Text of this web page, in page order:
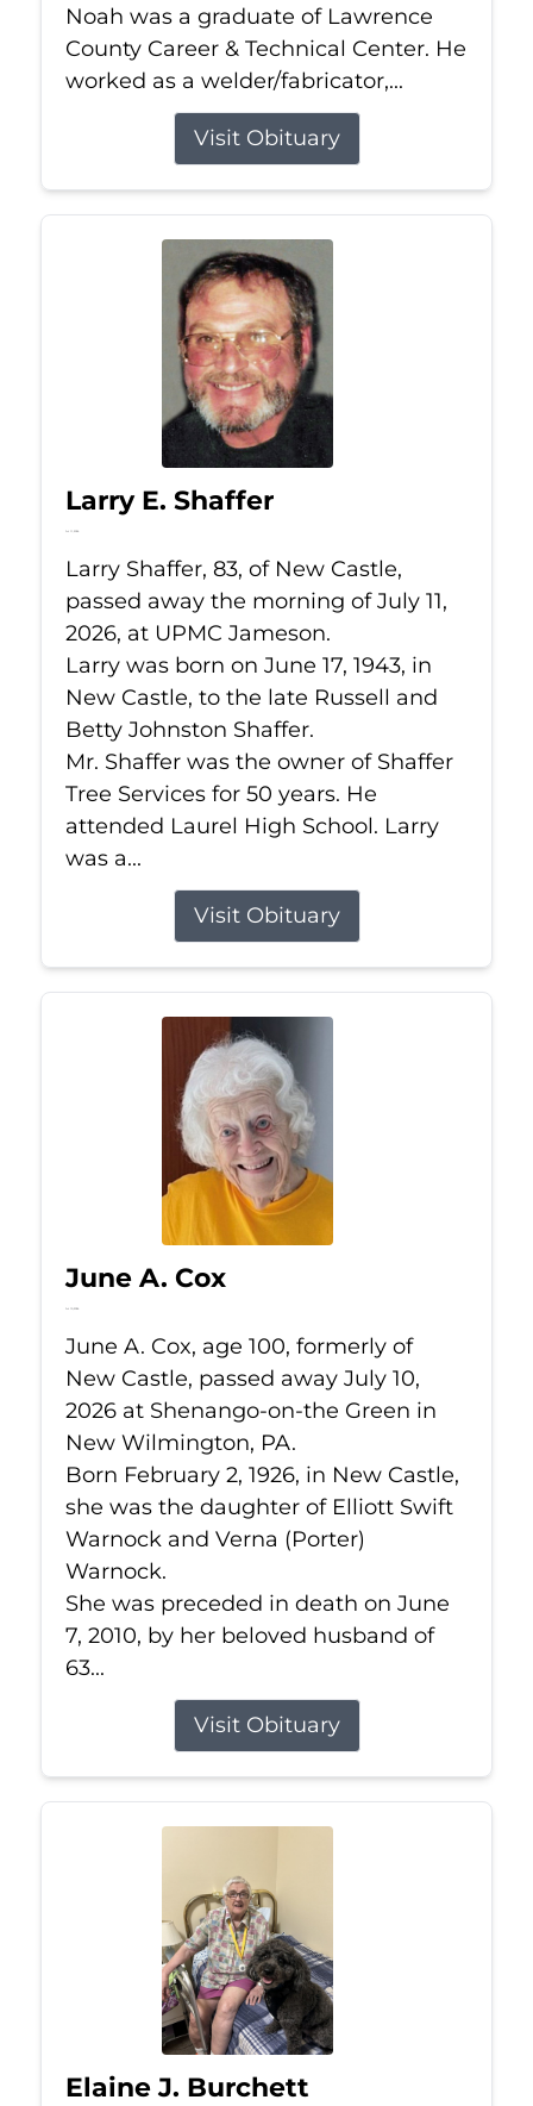
Noah was a graduate of Lawrence
County Career & Technical Center. He
worked as a welder/fabricator,...
Visit Obituary
Larry E. Shaffer
Jul 11, 2026
Larry Shaffer, 83, of New Castle,
passed away the morning of July 11,
2026, at UPMC Jameson.
Larry was born on June 17, 1943, in
New Castle, to the late Russell and
Betty Johnston Shaffer.
Mr. Shaffer was the owner of Shaffer
Tree Services for 50 years. He
attended Laurel High School. Larry
was a...
Visit Obituary
June A. Cox
Jul 10, 2026
June A. Cox, age 100, formerly of
New Castle, passed away July 10,
2026 at Shenango-on-the Green in
New Wilmington, PA.
Born February 2, 1926, in New Castle,
she was the daughter of Elliott Swift
Warnock and Verna (Porter)
Warnock.
She was preceded in death on June
7, 2010, by her beloved husband of
63...
Visit Obituary
Elaine J. Burchett